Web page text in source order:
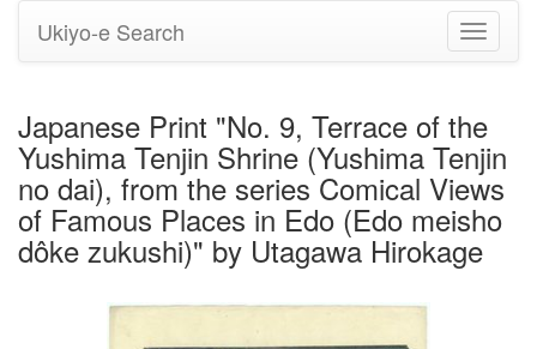
Toggle
Ukiyo-e Search
Japanese Print "No. 9, Terrace of the
Yushima Tenjin Shrine (Yushima Tenjin
no dai), from the series Comical Views
of Famous Places in Edo (Edo meisho
dôke zukushi)" by Utagawa Hirokage